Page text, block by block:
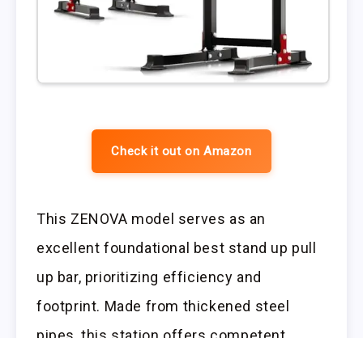
Check it out on Amazon
This ZENOVA model serves as an
excellent foundational best stand up pull
up bar, prioritizing efficiency and
footprint. Made from thickened steel